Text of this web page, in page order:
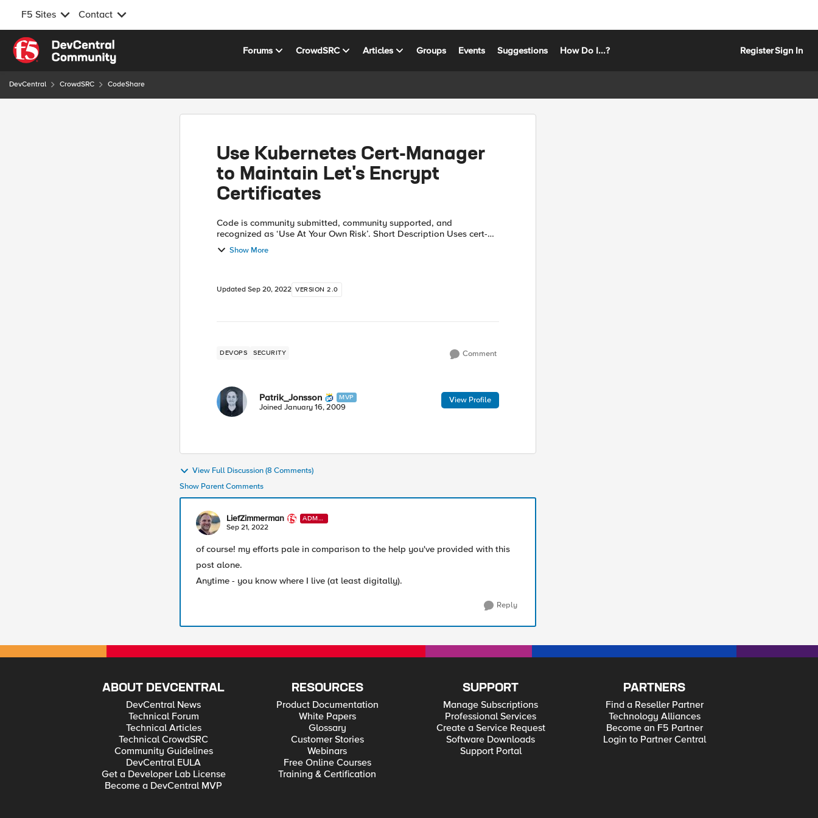
F5 Sites Contact
Skip to content
Forums CrowdSRC Articles Groups Events Suggestions How Do I...? RegisterSign In
DevCentral CrowdSRC CodeShare
Use Kubernetes Cert-Manager
to Maintain Let's Encrypt
Certificates
Code is community submitted, community supported, and
recognized as ‘Use At Your Own Risk’. Short Description Uses cert-
manager in Kubernetes to maintain Let's Encrypt signed
management certifi...
Show More
Updated Sep 20, 2022 VERSION 2.0
DEVOPS SECURITY Comment
Patrik_Jonsson MVP
Joined January 16, 2009
View Profile
View Full Discussion (8 Comments)
Show Parent Comments
LiefZimmerman
ADMI
N
Sep 21, 2022
of course! my efforts pale in comparison to the help you've provided with this
post alone.
Anytime - you know where I live (at least digitally).
Reply
ABOUT DEVCENTRAL
DevCentral News
Technical Forum
Technical Articles
Technical CrowdSRC
Community Guidelines
DevCentral EULA
Get a Developer Lab License
Become a DevCentral MVP
RESOURCES
Product Documentation
White Papers
Glossary
Customer Stories
Webinars
Free Online Courses
Training & Certification
SUPPORT
Manage Subscriptions
Professional Services
Create a Service Request
Software Downloads
Support Portal
PARTNERS
Find a Reseller Partner
Technology Alliances
Become an F5 Partner
Login to Partner Central